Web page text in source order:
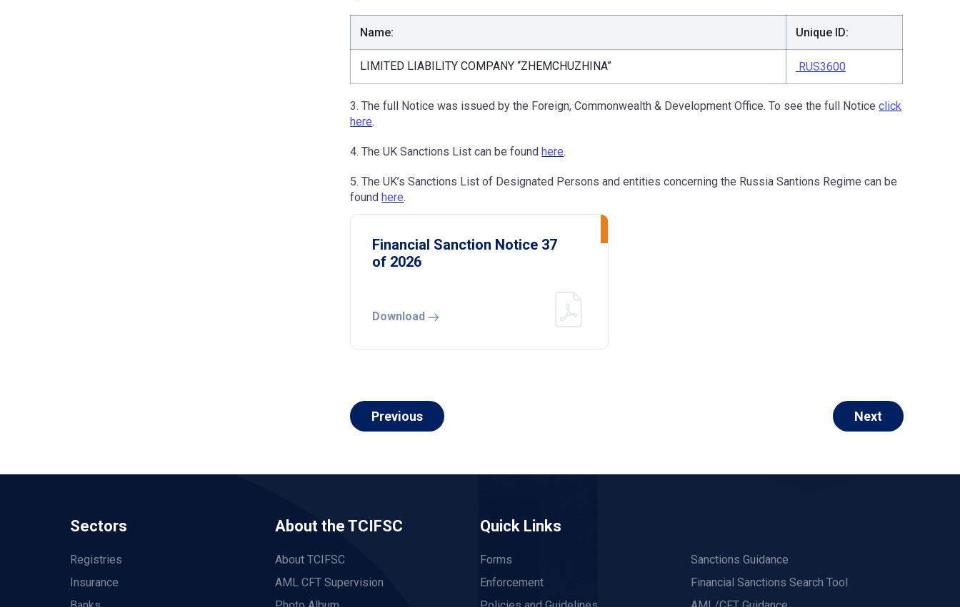
Name: Unique ID:
LIMITED LIABILITY COMPANY “ZHEMCHUZHINA” RUS3600
3. The full Notice was issued by the Foreign, Commonwealth & Development Office. To see the full Noticeclick
here.
4. The UK Sanctions List can be foundhere.
5. The UK’s Sanctions List of Designated Persons and entities concerning the Russia Santions Regime can be
foundhere.
Financial Sanction Notice 37
of 2026
Download
Previous Next
Sectors
Registries
Insurance
About the TCIFSC
About TCIFSC
AML CFT Supervision
Quick Links
Forms
Enforcement
Sanctions Guidance
Financial Sanctions Search Tool